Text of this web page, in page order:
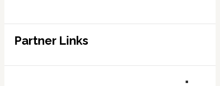
Partner Links